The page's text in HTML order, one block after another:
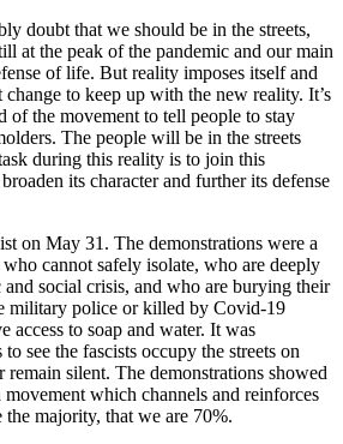
doubt that we should be in the streets,
at the peak of the pandemic and our main
of life. But reality imposes itself and
change to keep up with the new reality. It’s
of the movement to tell people to stay
The people will be in the streets
during this reality is to join this
its character and further its defense
on May 31. The demonstrations were a
cannot safely isolate, who are deeply
social crisis, and who are burying their
military police or killed by Covid-19
access to soap and water. It was
see the fascists occupy the streets on
remain silent. The demonstrations showed
which channels and reinforces
the majority, that we are 70%.